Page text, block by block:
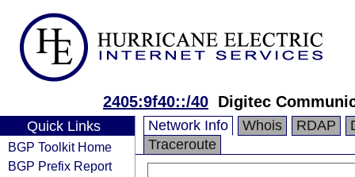
2405:9f40::/40 Digitec
Quick Links
BGP Toolkit Home
BGP Prefix Report
Network Info Whois RDAP
Traceroute